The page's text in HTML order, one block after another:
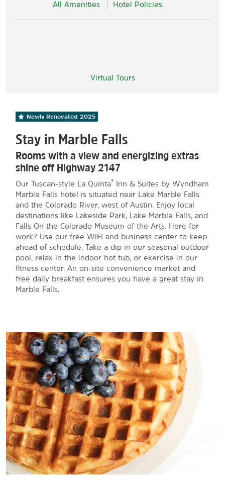
All Amenities Hotel Policies
Virtual Tours
Newly Renovated 2025
Stay in Marble Falls
Rooms with a view and energizing extras
shine off Highway 2147
Our Tuscan-style La Quinta®
Inn & Suites by Wyndham
Marble Falls hotel is situated near Lake Marble Falls
and the Colorado River, west of Austin. Enjoy local
destinations like Lakeside Park, Lake Marble Falls, and
Falls On the Colorado Museum of the Arts. Here for
work? Use our free WiFi and business center to keep
ahead of schedule. Take a dip in our seasonal outdoor
pool, relax in the indoor hot tub, or exercise in our
fitness center. An on-site convenience market and
free daily breakfast ensures you have a great stay in
Marble Falls.